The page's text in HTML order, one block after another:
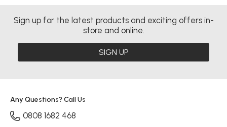
Sign up for the latest products and exciting offers in-
store and online.
SIGN UP
Any Questions? Call Us
0808 1682 468